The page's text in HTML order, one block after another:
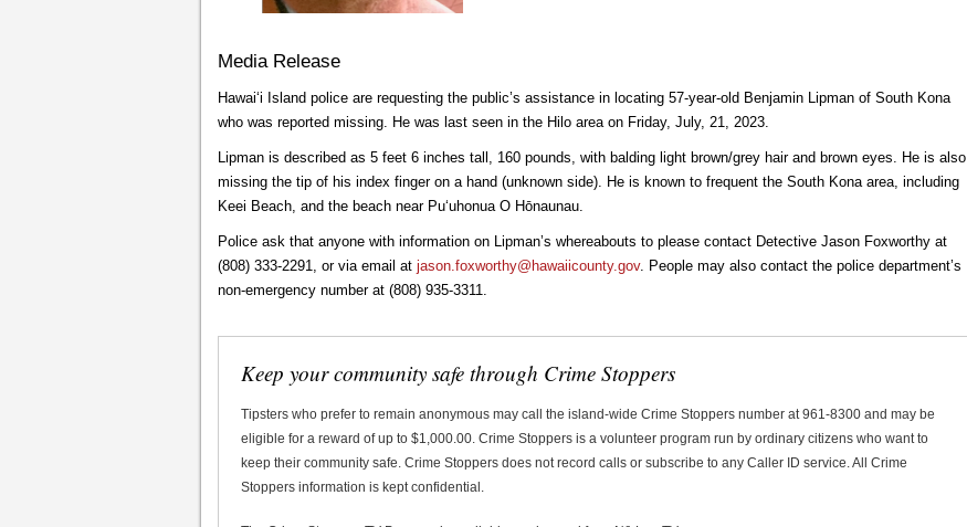
Media Release
Hawai‘i Island police are requesting the public’s assistance in locating 57-year-old Benjamin Lipman of South Kona
who was reported missing. He was last seen in the Hilo area on Friday, July, 21, 2023.
Lipman is described as 5 feet 6 inches tall, 160 pounds, with balding light brown/grey hair and brown eyes. He is also
missing the tip of his index finger on a hand (unknown side). He is known to frequent the South Kona area, including
Keei Beach, and the beach near Pu‘uhonua O Hōnaunau.
Police ask that anyone with information on Lipman’s whereabouts to please contact Detective Jason Foxworthy at
(808) 333-2291, or via email at jason.foxworthy@hawaiicounty.gov. People may also contact the police department’s
non-emergency number at (808) 935-3311.
Keep your community safe through Crime Stoppers
Tipsters who prefer to remain anonymous may call the island-wide Crime Stoppers number at 961-8300 and may be
eligible for a reward of up to $1,000.00. Crime Stoppers is a volunteer program run by ordinary citizens who want to
keep their community safe. Crime Stoppers does not record calls or subscribe to any Caller ID service. All Crime
Stoppers information is kept confidential.